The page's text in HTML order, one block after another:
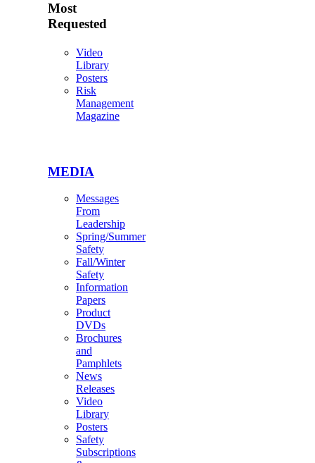
Most
Requested
Video
Library
Posters
Risk
Management
Magazine
MEDIA
Messages
From
Leadership
Spring/Summer
Safety
Fall/Winter
Safety
Information
Papers
Product
DVDs
Brochures
and
Pamphlets
News
Releases
Video
Library
Posters
Safety
Subscriptions